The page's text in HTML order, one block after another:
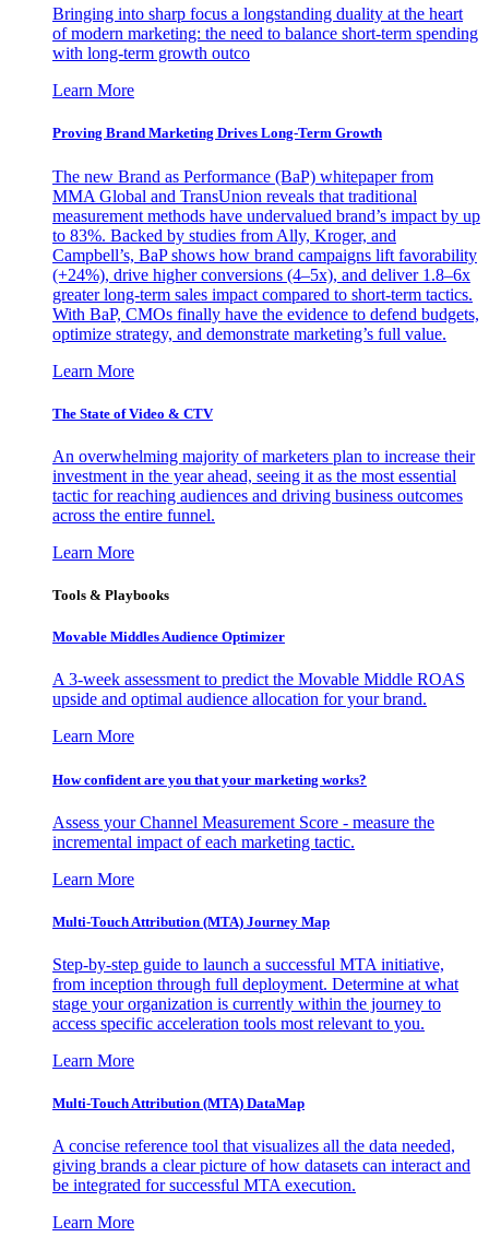
Bringing into sharp focus a longstanding duality at the heart
of modern marketing: the need to balance short-term spending
with long-term growth outco
Learn More
Proving Brand Marketing Drives Long-Term Growth
The new Brand as Performance (BaP) whitepaper from
MMA Global and TransUnion reveals that traditional
measurement methods have undervalued brand’s impact by up
to 83%. Backed by studies from Ally, Kroger, and
Campbell’s, BaP shows how brand campaigns lift favorability
(+24%), drive higher conversions (4–5x), and deliver 1.8–6x
greater long-term sales impact compared to short-term tactics.
With BaP, CMOs finally have the evidence to defend budgets,
optimize strategy, and demonstrate marketing’s full value.
Learn More
The State of Video & CTV
An overwhelming majority of marketers plan to increase their
investment in the year ahead, seeing it as the most essential
tactic for reaching audiences and driving business outcomes
across the entire funnel.
Learn More
Tools & Playbooks
Movable Middles Audience Optimizer
A 3-week assessment to predict the Movable Middle ROAS
upside and optimal audience allocation for your brand.
Learn More
How confident are you that your marketing works?
Assess your Channel Measurement Score - measure the
incremental impact of each marketing tactic.
Learn More
Multi-Touch Attribution (MTA) Journey Map
Step-by-step guide to launch a successful MTA initiative,
from inception through full deployment. Determine at what
stage your organization is currently within the journey to
access specific acceleration tools most relevant to you.
Learn More
Multi-Touch Attribution (MTA) DataMap
A concise reference tool that visualizes all the data needed,
giving brands a clear picture of how datasets can interact and
be integrated for successful MTA execution.
Learn More